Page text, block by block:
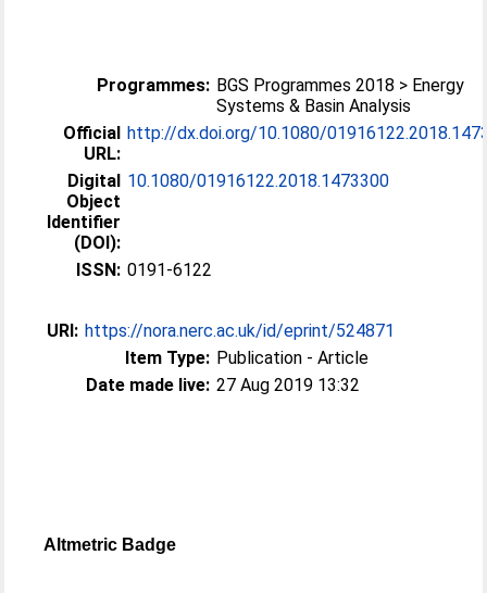
Programmes: BGS Programmes 2018 > Energy
Systems & Basin Analysis
Official
URL:
http://dx.doi.org/10.1080/
Digital
Object
Identifier
(DOI):
10.1080/01916122.2018.1473300
ISSN: 0191-6122
URI: https://nora.nerc.ac.uk/id/eprint/524871
Item Type: Publication - Article
Date made live: 27 Aug 2019 13:32
Altmetric Badge